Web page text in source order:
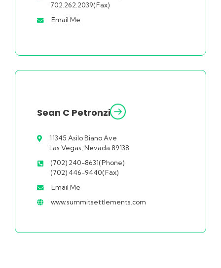
702.262.2039(Fax)
Email Me
Sean C Petronzi
11345 Asilo Biano Ave
Las Vegas, Nevada 89138
(702) 240-8631(Phone)
(702) 446-9440(Fax)
Email Me
www.summitsettlements.com